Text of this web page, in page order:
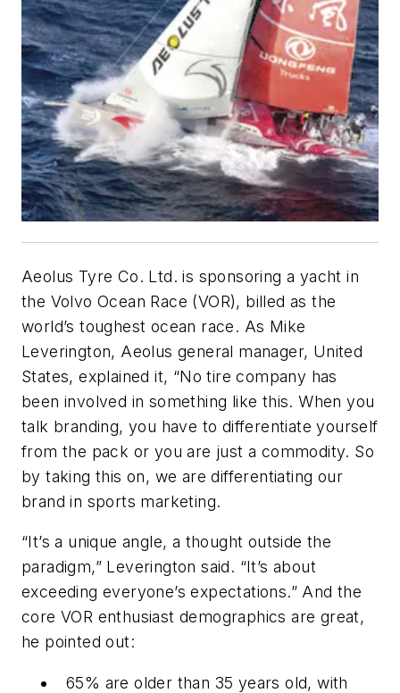
Aeolus Tyre Co. Ltd. is sponsoring a yacht in
the Volvo Ocean Race (VOR), billed as the
world’s toughest ocean race. As Mike
Leverington, Aeolus general manager, United
States, explained it, “No tire company has
been involved in something like this. When you
talk branding, you have to differentiate yourself
from the pack or you are just a commodity. So
by taking this on, we are differentiating our
brand in sports marketing.
“It’s a unique angle, a thought outside the
paradigm,” Leverington said. “It’s about
exceeding everyone’s expectations.” And the
core VOR enthusiast demographics are great,
he pointed out:
65% are older than 35 years old, with